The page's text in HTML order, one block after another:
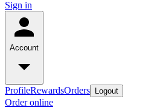
Sign in
Account
ProfileRewardsOrders Logout
Order online